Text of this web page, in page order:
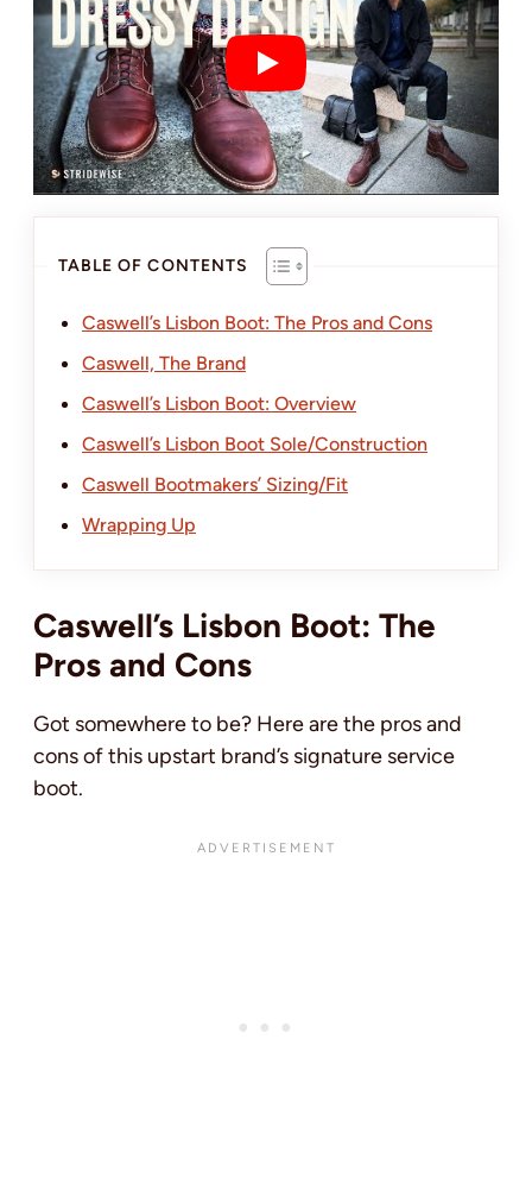
TABLE OF CONTENTS
Caswell’s Lisbon Boot: The Pros and Cons
Caswell, The Brand
Caswell’s Lisbon Boot: Overview
Caswell’s Lisbon Boot Sole/Construction
Caswell Bootmakers’ Sizing/Fit
Wrapping Up
Caswell’s Lisbon Boot: The
Pros and Cons
Got somewhere to be? Here are the pros and
cons of this upstart brand’s signature service
boot.